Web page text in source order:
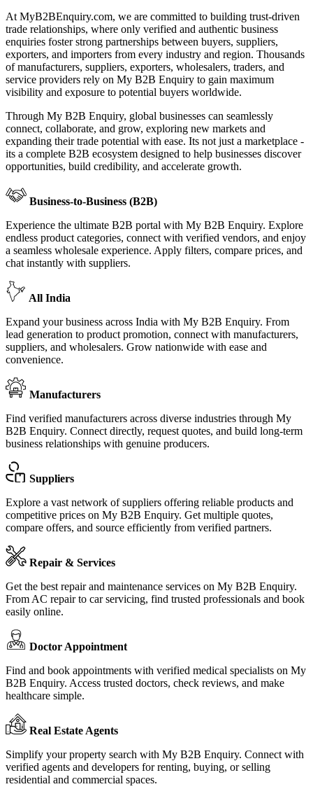
At MyB2BEnquiry.com, we are committed to building trust-driven
trade relationships, where only verified and authentic business
enquiries foster strong partnerships between buyers, suppliers,
exporters, and importers from every industry and region. Thousands
of manufacturers, suppliers, exporters, wholesalers, traders, and
service providers rely on My B2B Enquiry to gain maximum
visibility and exposure to potential buyers worldwide.
Through My B2B Enquiry, global businesses can seamlessly
connect, collaborate, and grow, exploring new markets and
expanding their trade potential with ease. Its not just a marketplace -
its a complete B2B ecosystem designed to help businesses discover
opportunities, build credibility, and accelerate growth.
Business-to-Business (B2B)
Experience the ultimate B2B portal with My B2B Enquiry. Explore
endless product categories, connect with verified vendors, and enjoy
a seamless wholesale experience. Apply filters, compare prices, and
chat instantly with suppliers.
All India
Expand your business across India with My B2B Enquiry. From
lead generation to product promotion, connect with manufacturers,
suppliers, and wholesalers. Grow nationwide with ease and
convenience.
Manufacturers
Find verified manufacturers across diverse industries through My
B2B Enquiry. Connect directly, request quotes, and build long-term
business relationships with genuine producers.
Suppliers
Explore a vast network of suppliers offering reliable products and
competitive prices on My B2B Enquiry. Get multiple quotes,
compare offers, and source efficiently from verified partners.
Repair & Services
Get the best repair and maintenance services on My B2B Enquiry.
From AC repair to car servicing, find trusted professionals and book
easily online.
Doctor Appointment
Find and book appointments with verified medical specialists on My
B2B Enquiry. Access trusted doctors, check reviews, and make
healthcare simple.
Real Estate Agents
Simplify your property search with My B2B Enquiry. Connect with
verified agents and developers for renting, buying, or selling
residential and commercial spaces.